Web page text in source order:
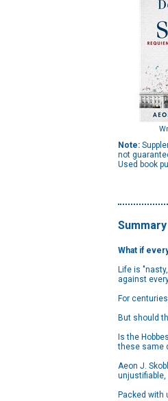
Note:
not
Used book
Summary
What if
Life is
against
For
But should
Is the
these same
Aeon J.
unjustifiable,
Packed with